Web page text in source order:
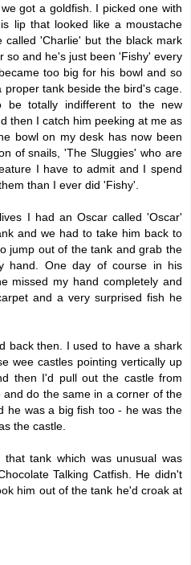
got a goldfish. I picked one with
lip that looked like a moustache
called 'Charlie' but the black mark
so and he's just been 'Fishy' every
too big for his bowl and so
tank beside the bird's cage.
be totally indifferent to the new
then I catch him peeking at me as
bowl on my desk has now been
of snails, 'The Sluggies' who are
I have to admit and I spend
than I ever did 'Fishy'.
I had an Oscar called 'Oscar'
and we had to take him back to
jump out of the tank and grab the
hand. One day of course in his
missed my hand completely and
and a very surprised fish he
back then. I used to have a shark
wee castles pointing vertically up
then I'd pull out the castle from
do the same in a corner of the
he was a big fish too - he was the
the castle.
tank which was unusual was
Talking Catfish . He didn't
him out of the tank he'd croak at